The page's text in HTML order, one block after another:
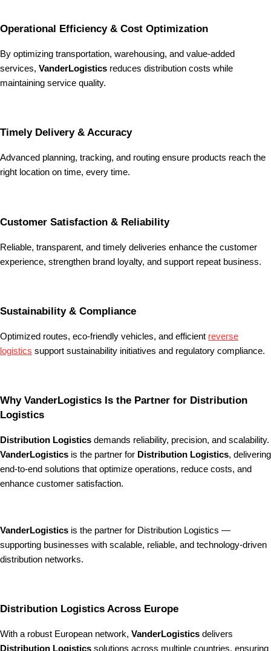
Operational Efficiency & Cost Optimization
By optimizing transportation, warehousing, and value-added
services, VanderLogistics reduces distribution costs while
maintaining service quality.
Timely Delivery & Accuracy
Advanced planning, tracking, and routing ensure products reach the
right location on time, every time.
Customer Satisfaction & Reliability
Reliable, transparent, and timely deliveries enhance the customer
experience, strengthen brand loyalty, and support repeat business.
Sustainability & Compliance
Optimized routes, eco-friendly vehicles, and efficient reverse
logistics support sustainability initiatives and regulatory compliance.
Why VanderLogistics Is the Partner for Distribution
Logistics
Distribution Logistics demands reliability, precision, and scalability.
VanderLogistics is the partner for Distribution Logistics, delivering
end-to-end solutions that optimize operations, reduce costs, and
enhance customer satisfaction.
VanderLogistics is the partner for Distribution Logistics —
supporting businesses with scalable, reliable, and technology-driven
distribution networks.
Distribution Logistics Across Europe
With a robust European network, VanderLogistics delivers
Distribution Logistics solutions across multiple countries, ensuring